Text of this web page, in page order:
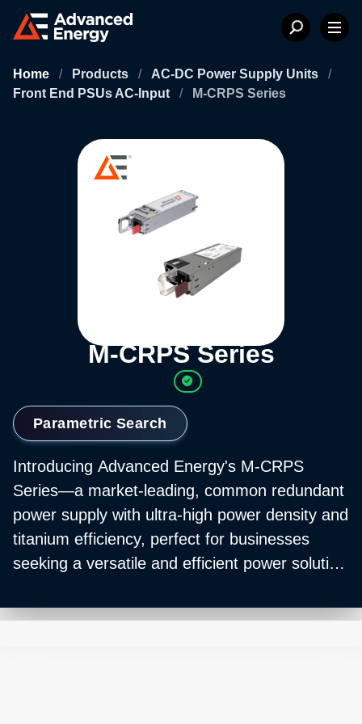
Home / Products / AC-DC Power Supply Units
/
Front End PSUs AC-Input
/ M-CRPS Series
M-CRPS Series
Parametric Search
Introducing Advanced Energy's M-CRPS
Series—a market-leading, common redundant
power supply with ultra-high power density and
titanium efficiency, perfect for businesses
seeking a versatile and efficient power solution
The M-CRPS Series integrates seamlessly into